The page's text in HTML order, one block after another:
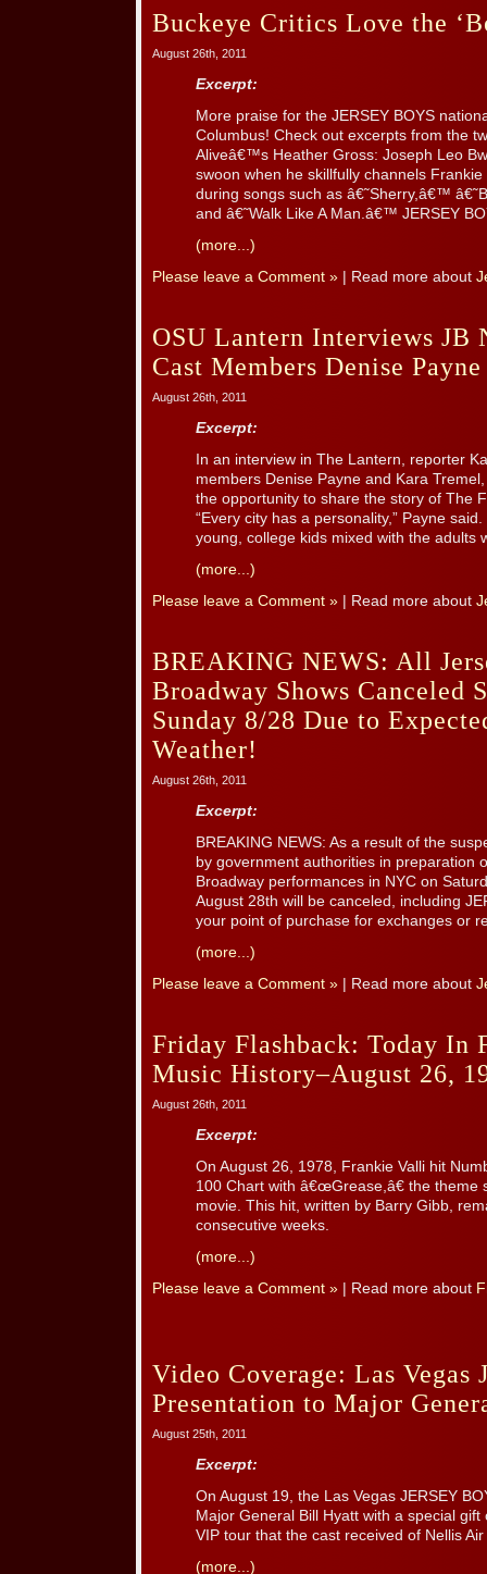
Buckeye Critics Love the
August 26th, 2011
Excerpt:
More praise for the JERSEY BOYS
Columbus! Check out excerpts from the
Aliveâ€™s Heather Gross: Joseph Leo
swoon when he skillfully channels
during songs such as â€˜Sherry,â€™
and â€˜Walk Like A Man.â€™ JERSEY
(more...)
Please leave a Comment » | Read more about
OSU Lantern Interviews JB
Cast Members Denise
August 26th, 2011
Excerpt:
In an interview in The Lantern, reporter
members Denise Payne and Kara
the opportunity to share the story of The
“Every city has a personality,” Payne
young, college kids mixed with the adults
(more...)
Please leave a Comment » | Read more about
BREAKING NEWS: All
Broadway Shows Canceled
Sunday 8/28 Due to
Weather!
August 26th, 2011
Excerpt:
BREAKING NEWS: As a result of the
by government authorities in preparation
Broadway performances in NYC on
August 28th will be canceled, including
your point of purchase for exchanges or
(more...)
Please leave a Comment » | Read more about
Friday Flashback: Today In
Music History–August 26,
August 26th, 2011
Excerpt:
On August 26, 1978, Frankie Valli hit
100 Chart with â€œGrease,â€ the theme
movie. This hit, written by Barry Gibb,
consecutive weeks.
(more...)
Please leave a Comment » | Read more about
Video Coverage: Las Vegas
Presentation to Major
August 25th, 2011
Excerpt:
On August 19, the Las Vegas JERSEY
Major General Bill Hyatt with a special
VIP tour that the cast received of Nellis
(more...)